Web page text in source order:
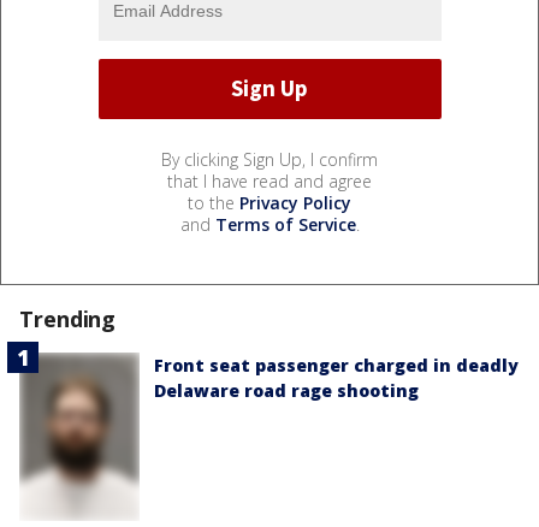
By clicking Sign Up, I confirm
that I have read and agree
to the Privacy Policy
and Terms of Service.
Trending
Front seat passenger charged in deadly
Delaware road rage shooting